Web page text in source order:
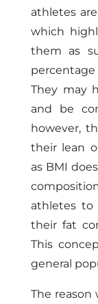
athletes
which
them as
They may
and be
however,
their lean
as BMI
athletes
their fat
This
general
The reason